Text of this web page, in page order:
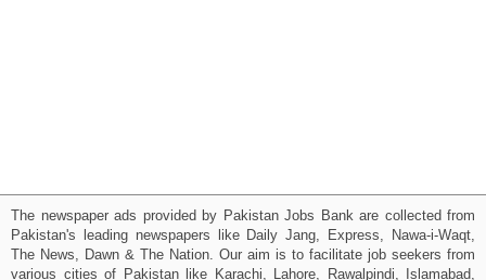
The newspaper ads provided by Pakistan Jobs Bank are collected from
Pakistan's leading newspapers like Daily Jang, Express, Nawa-i-Waqt,
The News, Dawn & The Nation. Our aim is to facilitate job seekers from
various cities of Pakistan like Karachi, Lahore, Rawalpindi, Islamabad,